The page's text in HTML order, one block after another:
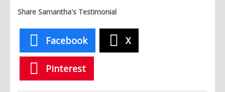
Share Samantha's Testimonial
Facebook X
Pinterest